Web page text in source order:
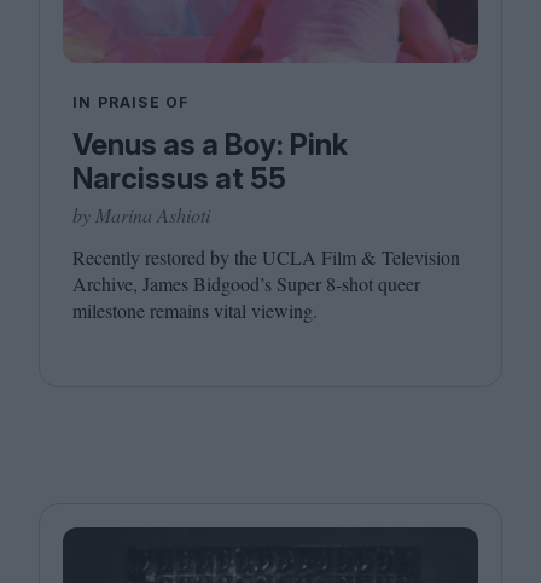
IN PRAISE OF
Venus as a Boy: Pink
Narcissus at 55
by Marina Ashioti
Recently restored by the UCLA Film & Television
Archive, James Bidgood’s Super 8‑shot queer
milestone remains vital viewing.